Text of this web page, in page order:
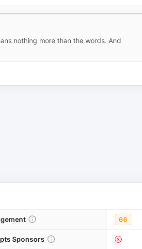
nothing more than the words. And
66
Sponsors